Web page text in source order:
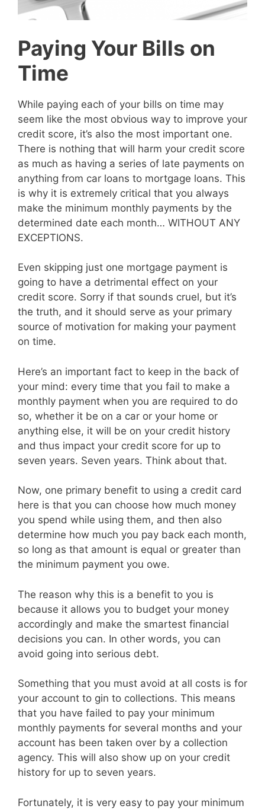
Paying Your Bills on
Time
While paying each of your bills on time may
seem like the most obvious way to improve your
credit score, it’s also the most important one.
There is nothing that will harm your credit score
as much as having a series of late payments on
anything from car loans to mortgage loans. This
is why it is extremely critical that you always
make the minimum monthly payments by the
determined date each month… WITHOUT ANY
EXCEPTIONS.
Even skipping just one mortgage payment is
going to have a detrimental effect on your
credit score. Sorry if that sounds cruel, but it’s
the truth, and it should serve as your primary
source of motivation for making your payment
on time.
Here’s an important fact to keep in the back of
your mind: every time that you fail to make a
monthly payment when you are required to do
so, whether it be on a car or your home or
anything else, it will be on your credit history
and thus impact your credit score for up to
seven years. Seven years. Think about that.
Now, one primary benefit to using a credit card
here is that you can choose how much money
you spend while using them, and then also
determine how much you pay back each month,
so long as that amount is equal or greater than
the minimum payment you owe.
The reason why this is a benefit to you is
because it allows you to budget your money
accordingly and make the smartest financial
decisions you can. In other words, you can
avoid going into serious debt.
Something that you must avoid at all costs is for
your account to gin to collections. This means
that you have failed to pay your minimum
monthly payments for several months and your
account has been taken over by a collection
agency. This will also show up on your credit
history for up to seven years.
Fortunately, it is very easy to pay your minimum